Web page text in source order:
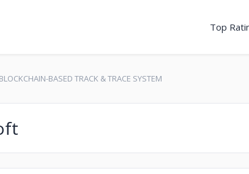
Top
BLOCKCHAIN-BASED TRACK & TRACE SYSTEM